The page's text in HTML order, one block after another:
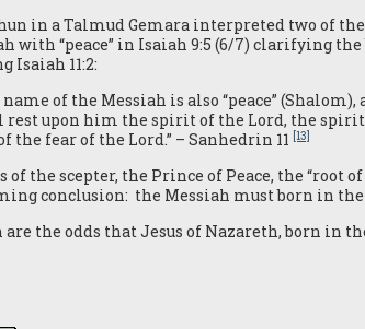
in a Talmud Gemara interpreted two of
with “peace” in Isaiah 9:5 (6/7) clarifying
Isaiah 11:2:
name of the Messiah is also “peace”
rest upon him the spirit of the Lord, the
the fear of the Lord.” – Sanhedrin 11 [13]
of the scepter, the Prince of Peace, the “root
conclusion: the Messiah must born in the
the odds that Jesus of Nazareth, born in